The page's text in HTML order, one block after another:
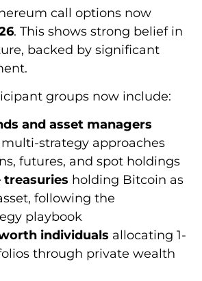
call options now
. This shows strong belief in
backed by significant
groups now include:
and asset managers
strategy approaches
futures, and spot holdings
treasuries holding Bitcoin as
following the
playbook
individuals allocating 1-
through private wealth